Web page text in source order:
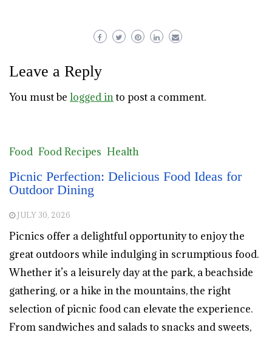
Leave a Reply
You must be logged into post a comment.
Food Food Recipes Health
Picnic Perfection: Delicious Food Ideas for
Outdoor Dining
JULY 30, 2026
Picnics offer a delightful opportunity to enjoy the
great outdoors while indulging in scrumptious food.
Whether it’s a leisurely day at the park, a beachside
gathering, or a hike in the mountains, the right
selection of picnic food can elevate the experience.
From sandwiches and salads to snacks and sweets,